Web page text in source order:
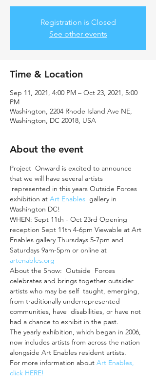
Registration is Closed
See other events
Time & Location
Sep 11, 2021, 4:00 PM – Oct 23, 2021, 5:00
PM
Washington, 2204 Rhode Island Ave NE,
Washington, DC 20018, USA
About the event
Project  Onward is excited to announce
that we will have several artists
represented in this years Outside Forces
exhibition at Art Enables gallery in
Washington DC!
WHEN: Sept 11th - Oct 23rd Opening
reception Sept 11th 4-6pm Viewable at Art
Enables gallery Thursdays 5-7pm and
Saturdays 9am-5pm or online at
artenables.org
About the Show:  Outside  Forces
celebrates and brings together outsider
artists who may be self  taught, emerging,
from traditionally underrepresented
communities, have  disabilities, or have not
had a chance to exhibit in the past.
The yearly exhibition, which began in 2006,
now includes artists from across the nation
alongside Art Enables resident artists.
For more information about Art Enables,
click HERE!